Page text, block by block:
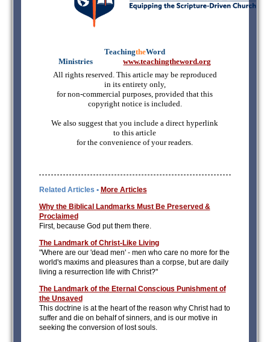
TeachingtheWord
Ministries mmmmmwww.teachingtheword.org
All rights reserved. This article may be reproduced
in its entirety only,
for non-commercial purposes, provided that this
copyright notice is included.
We also suggest that you include a direct hyperlink
to this article
for the convenience of your readers.
Related Articles • More Articles
Why the Biblical Landmarks Must Be Preserved &
Proclaimed
First, because God put them there.
The Landmark of Christ-Like Living
"Where are our 'dead men' - men who care no more for the
world's maxims and pleasures than a corpse, but are daily
living a resurrection life with Christ?"
The Landmark of the Eternal Conscious Punishment of
the Unsaved
This doctrine is at the heart of the reason why Christ had to
suffer and die on behalf of sinners, and is our motive in
seeking the conversion of lost souls.